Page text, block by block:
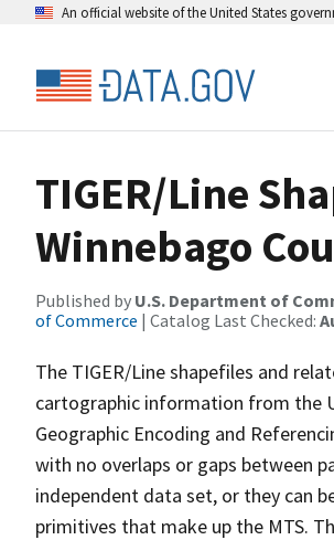
An official website of the United States
TIGER/Line
Winnebago
Published by U.S. Department of
of Commerce | Catalog Last Checked:
The TIGER/Line shapefiles and
cartographic information from the
Geographic Encoding and
with no overlaps or gaps between
independent data set, or they can
primitives that make up the MTS.